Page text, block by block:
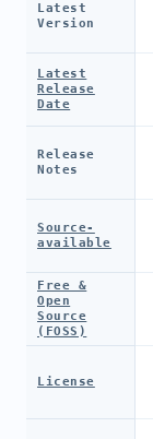
Latest
Version
Latest
Release
Date
Release
Notes
Source-
available
Free &
Open
Source
(FOSS)
License